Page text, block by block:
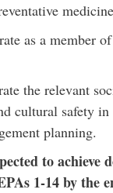
as a member
the relevant
cultural safety in
planning.
to achieve
1-14 by the